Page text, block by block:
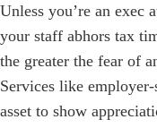
Unless you’re an exec
your staff abhors tax
the greater the fear of
Services like
asset to show